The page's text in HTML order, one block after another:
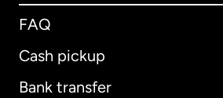
FAQ
Cash pickup
Bank transfer